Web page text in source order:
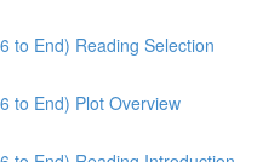
to End) Reading Selection
to End) Plot Overview